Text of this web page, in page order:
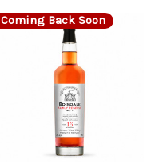
Coming Back Soon